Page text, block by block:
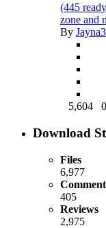
(445
zone and
By
5,604 0
Download
Files
6,977
405
Reviews
2,975